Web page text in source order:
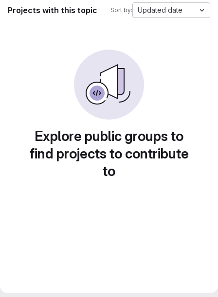
Projects with this topic Sort by: Updated date
Explore public groups to
find projects to contribute
to